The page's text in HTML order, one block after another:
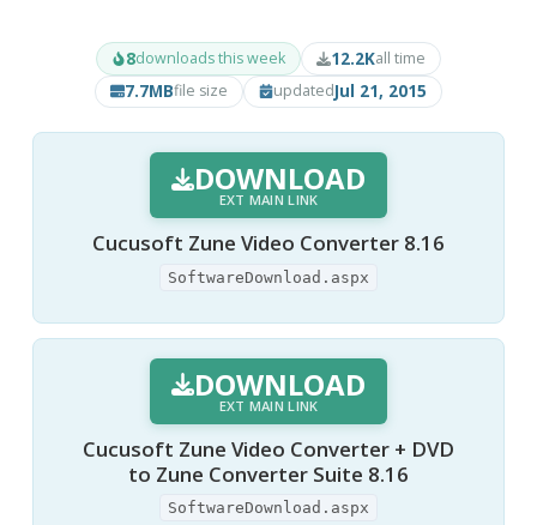
8downloads this week 12.2Kall time
7.7MBfile size updatedJul 21, 2015
DOWNLOAD
EXT MAIN LINK
Cucusoft Zune Video Converter 8.16
SoftwareDownload.aspx
DOWNLOAD
EXT MAIN LINK
Cucusoft Zune Video Converter + DVD
to Zune Converter Suite 8.16
SoftwareDownload.aspx